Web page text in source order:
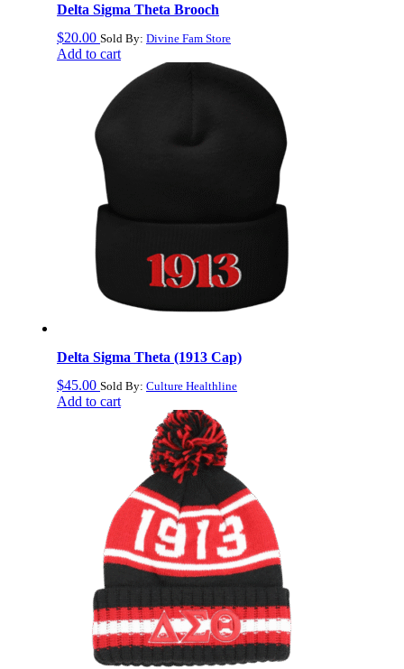
Delta Sigma Theta Brooch
$20.00 Sold By: Divine Fam Store
Add to cart
Delta Sigma Theta (1913 Cap)
$45.00 Sold By: Culture Healthline
Add to cart